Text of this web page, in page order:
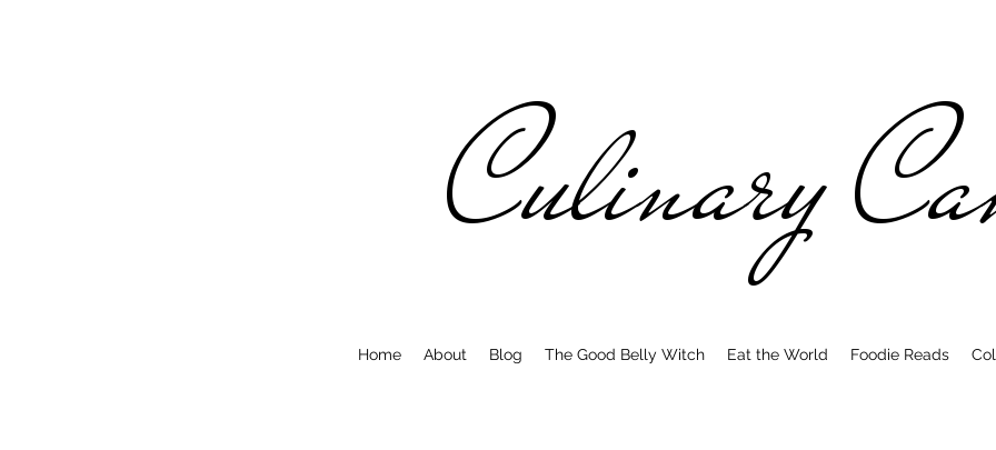
Culinary
Home About Blog The Good Belly Witch Eat the World Foodie Reads